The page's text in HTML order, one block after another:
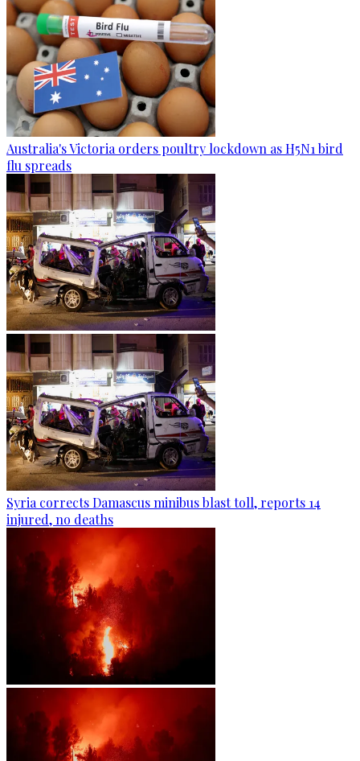
Australia's Victoria orders poultry lockdown as H5N1 bird
flu spreads
Syria corrects Damascus minibus blast toll, reports 14
injured, no deaths